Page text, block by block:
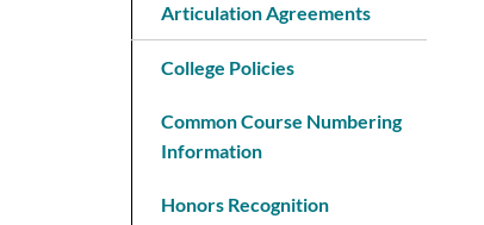
Articulation Agreements
College Policies
Common Course Numbering
Information
Honors Recognition